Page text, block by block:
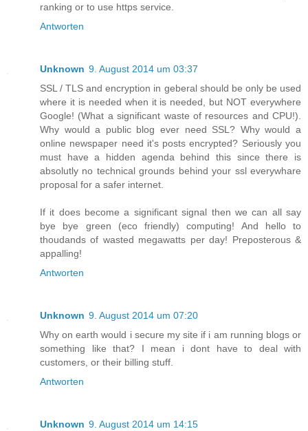
ranking or to use https service.
Antworten
Unknown 9. August 2014 um 03:37
SSL / TLS and encryption in geberal should be only be used
where it is needed when it is needed, but NOT everywhere
Google! (What a significant waste of resources and CPU!).
Why would a public blog ever need SSL? Why would a
online newspaper need it's posts encrypted? Seriously you
must have a hidden agenda behind this since there is
absolutly no technical grounds behind your ssl everywhare
proposal for a safer internet.
If it does become a significant signal then we can all say
bye bye green (eco friendly) computing! And hello to
thoudands of wasted megawatts per day! Preposterous &
appalling!
Antworten
Unknown 9. August 2014 um 07:20
Why on earth would i secure my site if i am running blogs or
something like that? I mean i dont have to deal with
customers, or their billing stuff.
Antworten
Unknown 9. August 2014 um 14:15